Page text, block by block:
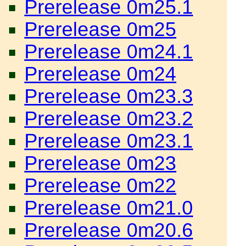
Prerelease 0m25.1
Prerelease 0m25
Prerelease 0m24.1
Prerelease 0m24
Prerelease 0m23.3
Prerelease 0m23.2
Prerelease 0m23.1
Prerelease 0m23
Prerelease 0m22
Prerelease 0m21.0
Prerelease 0m20.6